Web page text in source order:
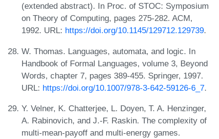
(extended abstract). In Proc. of STOC: Symposium
on Theory of Computing, pages 275-282. ACM,
1992. URL: https://doi.org/10.1145/129712.129739.
W. Thomas. Languages, automata, and logic. In
Handbook of Formal Languages, volume 3, Beyond
Words, chapter 7, pages 389-455. Springer, 1997.
URL: https://doi.org/10.1007/978-3-642-59126-6_7.
Y. Velner, K. Chatterjee, L. Doyen, T. A. Henzinger,
A. Rabinovich, and J.-F. Raskin. The complexity of
multi-mean-payoff and multi-energy games.